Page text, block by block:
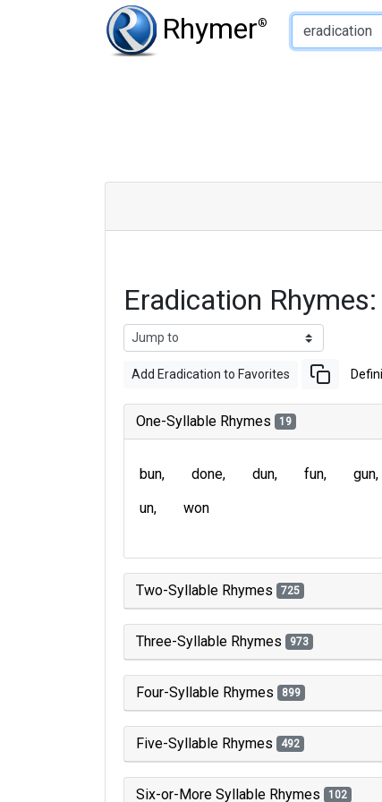
Rhymer®
Type of Rhyme:
Eradication
Add Eradication to Favorites
One-Syllable Rhymes 19
bun done dun fun gun
un
won
Two-Syllable Rhymes 725
Three-Syllable Rhymes 973
Four-Syllable Rhymes 899
Five-Syllable Rhymes 492
Six-or-More Syllable Rhymes 102